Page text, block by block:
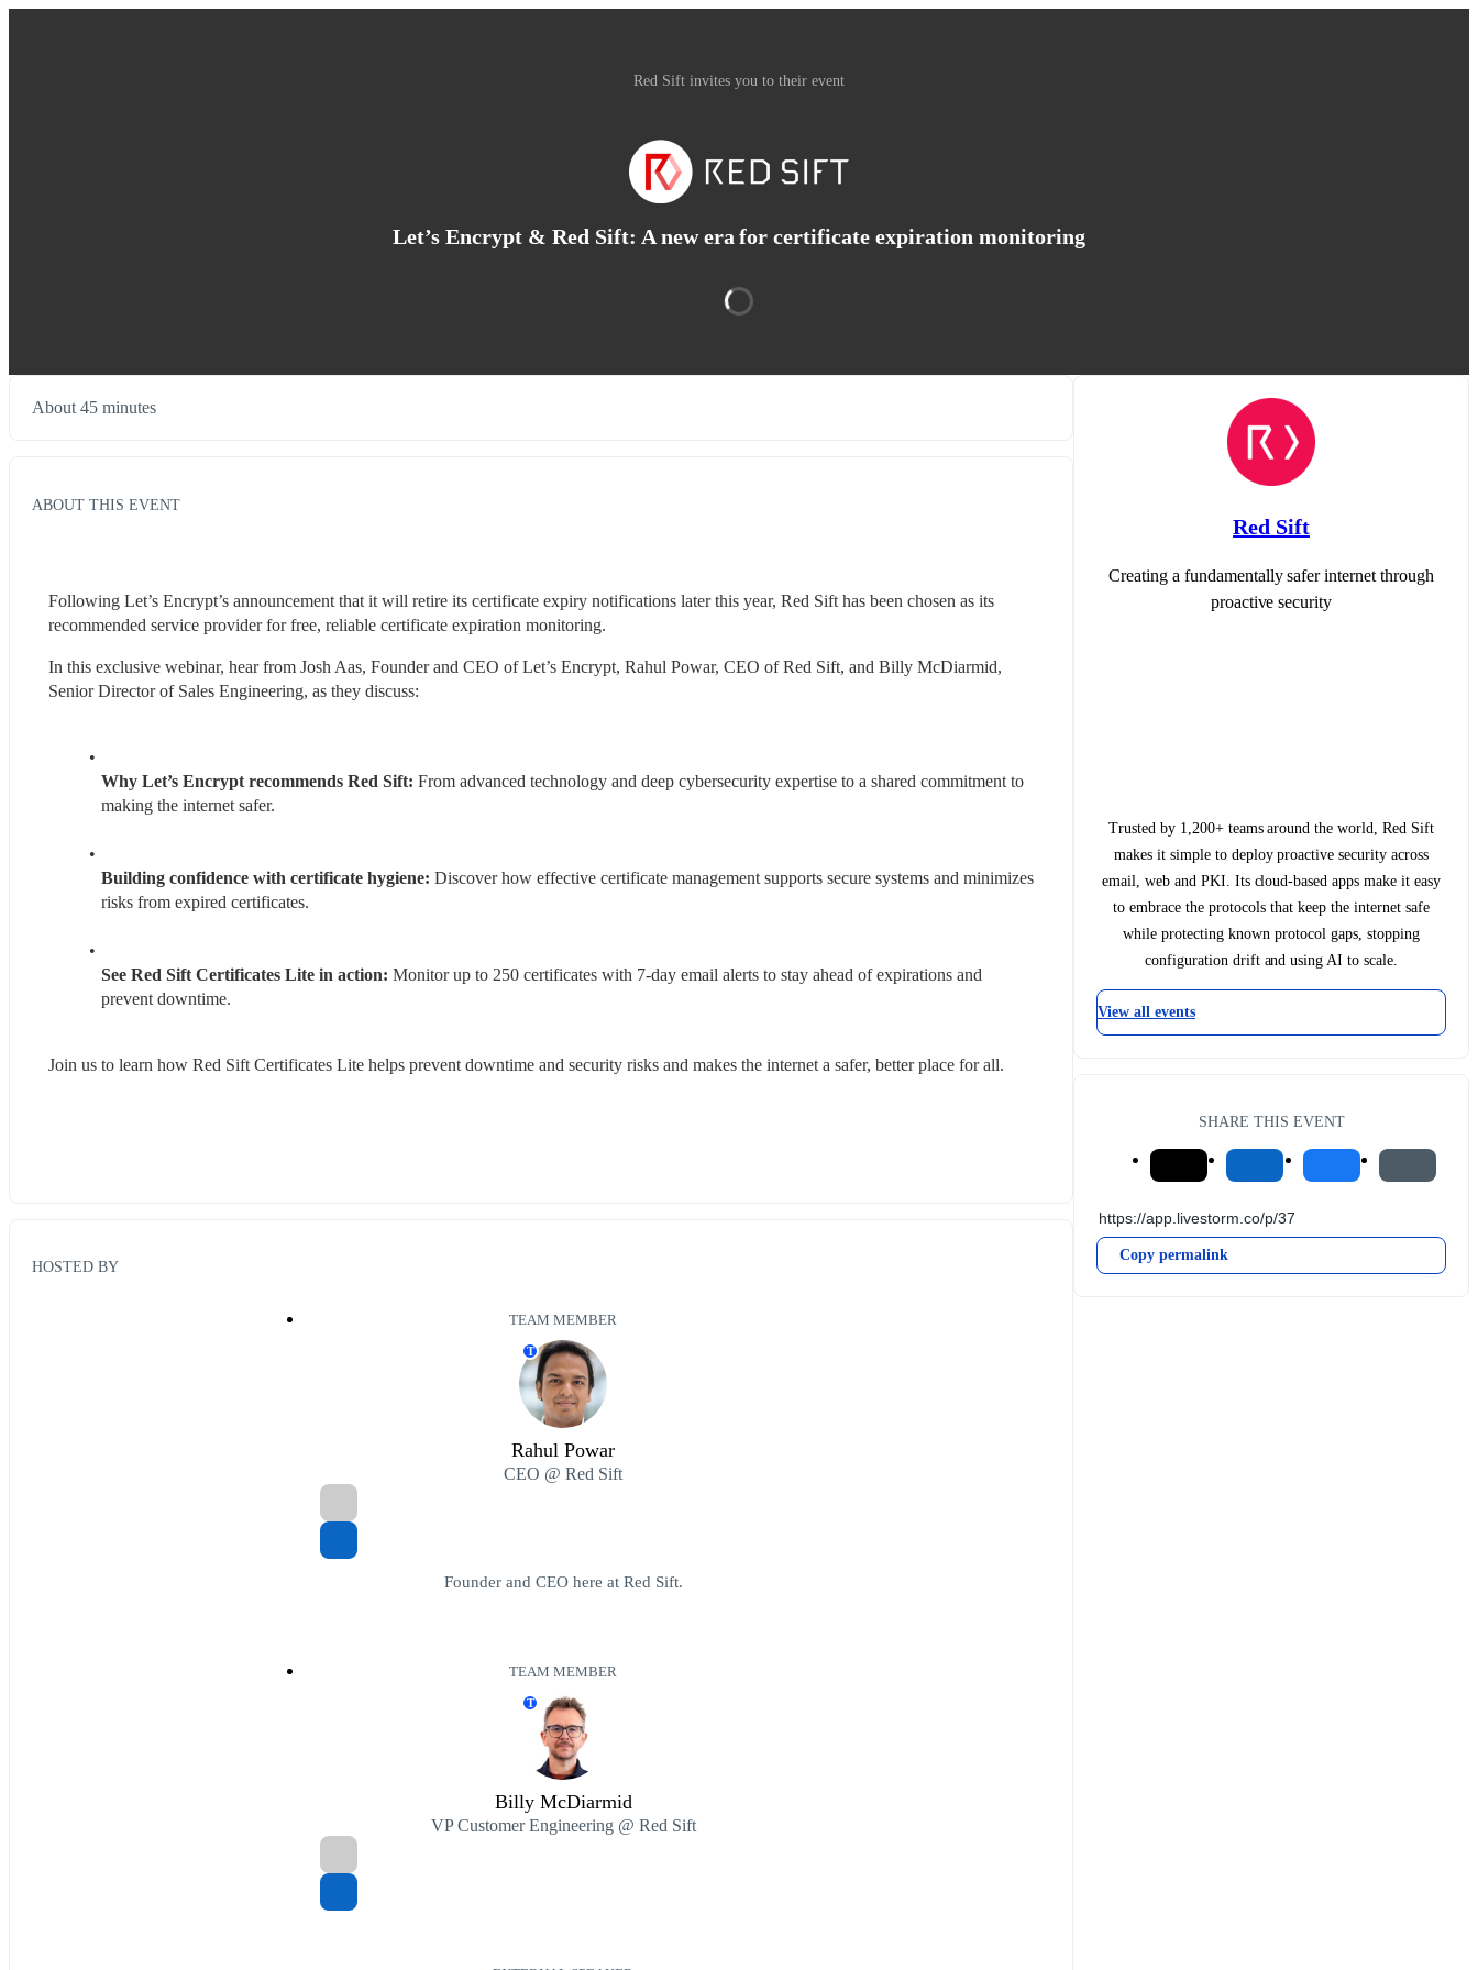
Red Sift invites you to their event
Let’s Encrypt & Red Sift: A new era for certificate expiration monitoring
About 45 minutes
ABOUT THIS EVENT
Following Let’s Encrypt’s announcement that it will retire its certificate expiry notifications later this year, Red Sift has been chosen as its
recommended service provider for free, reliable certificate expiration monitoring.
In this exclusive webinar, hear from Josh Aas, Founder and CEO of Let’s Encrypt, Rahul Powar, CEO of Red Sift, and Billy McDiarmid,
Senior Director of Sales Engineering, as they discuss:
Why Let’s Encrypt recommends Red Sift: From advanced technology and deep cybersecurity expertise to a shared commitment to
making the internet safer.
Building confidence with certificate hygiene: Discover how effective certificate management supports secure systems and minimizes
risks from expired certificates.
See Red Sift Certificates Lite in action: Monitor up to 250 certificates with 7-day email alerts to stay ahead of expirations and
prevent downtime.
Join us to learn how Red Sift Certificates Lite helps prevent downtime and security risks and makes the internet a safer, better place for all.
HOSTED BY
TEAM MEMBER
T
Rahul Powar
CEO @ Red Sift
Founder and CEO here at Red Sift.
TEAM MEMBER
T
Billy McDiarmid
VP Customer Engineering @ Red Sift
Red Sift
Creating a fundamentally safer internet through
proactive security
Trusted by 1,200+ teams around the world, Red Sift
makes it simple to deploy proactive security across
email, web and PKI. Its cloud-based apps make it easy
to embrace the protocols that keep the internet safe
while protecting known protocol gaps, stopping
configuration drift and using AI to scale.
View all events
SHARE THIS EVENT
Copy permalink